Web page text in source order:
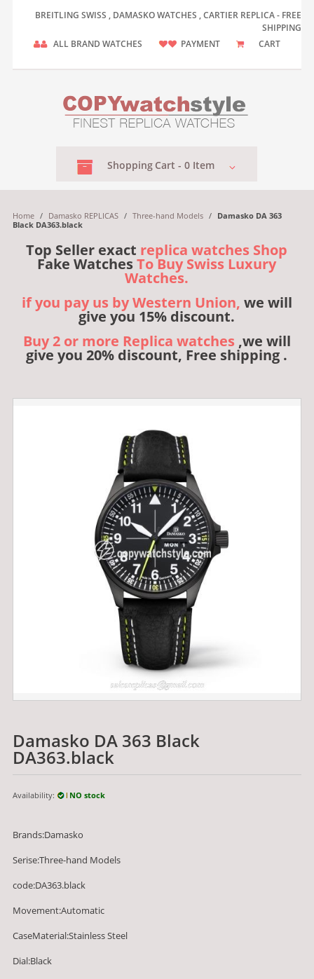
BREITLING SWISS , DAMASKO WATCHES , CARTIER REPLICA - FREE
SHIPPING
ALL BRAND WATCHES
PAYMENT CART
Shopping Cart - 0 Item
Home / Damasko REPLICAS / Three-hand Models /
Damasko DA 363
Black DA363.black
Top Seller exact replica watches Shop
Fake WatchesTo Buy Swiss Luxury
Watches.
if you pay us by Western Union, we will
give you 15% discount.
Buy 2 or more Replica watches ,we will
give you 20% discount, Free shipping .
Damasko DA 363 Black
DA363.black
Availability: NO stock
Brands:Damasko
Serise:Three-hand Models
code:DA363.black
Movement:Automatic
CaseMaterial:Stainless Steel
Dial:Black